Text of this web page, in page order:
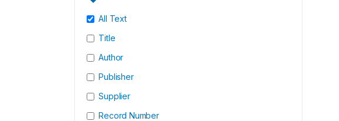
All Text
Title
Author
Publisher
Supplier
Record Number